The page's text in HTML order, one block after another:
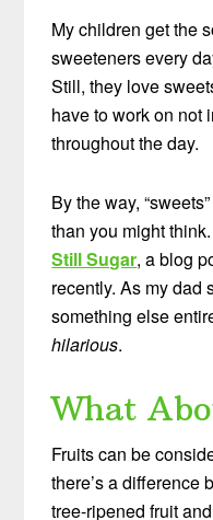
My children get the
sweeteners every
Still, they love
have to work on not
throughout the day.
By the way,
than you might
Still Sugar, a blog
recently. As my dad
something else
hilarious.
What
Fruits can be
there’s a difference
tree-ripened fruit